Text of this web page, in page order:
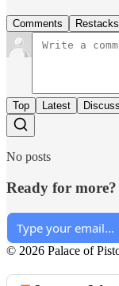
Comments Restacks
Top Latest
No posts
Ready for more?
© 2026 Palace of